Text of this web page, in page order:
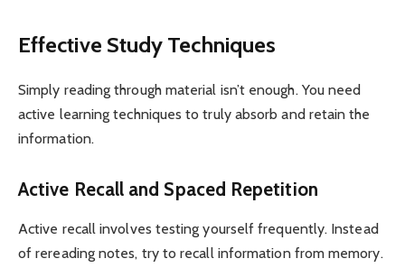
Effective Study Techniques
Simply reading through material isn’t enough. You need
active learning techniques to truly absorb and retain the
information.
Active Recall and Spaced Repetition
Active recall involves testing yourself frequently. Instead
of rereading notes, try to recall information from memory.